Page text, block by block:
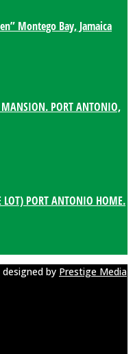
Montego Bay, Jamaica
MANSION. PORT ANTONIO,
LOT) PORT ANTONIO HOME.
by Prestige Media